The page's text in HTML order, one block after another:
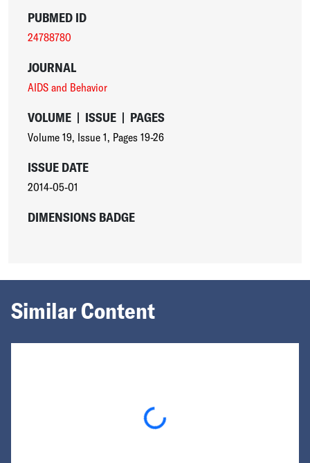
PUBMED ID
24788780
JOURNAL
AIDS and Behavior
VOLUME | ISSUE | PAGES
Volume 19, Issue 1, Pages 19-26
ISSUE DATE
2014-05-01
DIMENSIONS BADGE
Similar Content
Loading...